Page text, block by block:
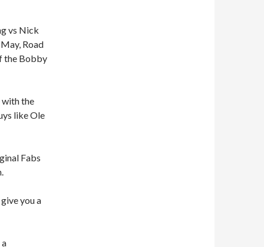
vs Nick
Road
the Bobby
with the
like Ole
Fabs
you a